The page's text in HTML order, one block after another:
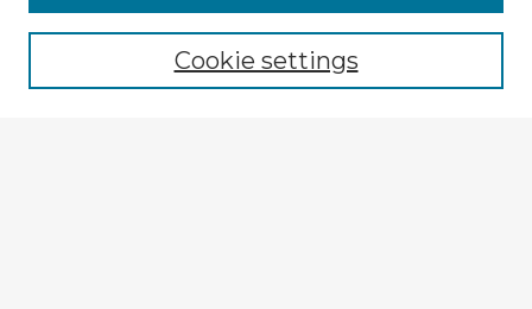
Browse recent Advisors
Enter search terms:Cookie settings